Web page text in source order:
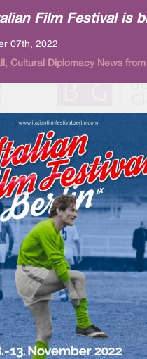
Film Festival is
07th, 2022
Cultural Diplomacy News